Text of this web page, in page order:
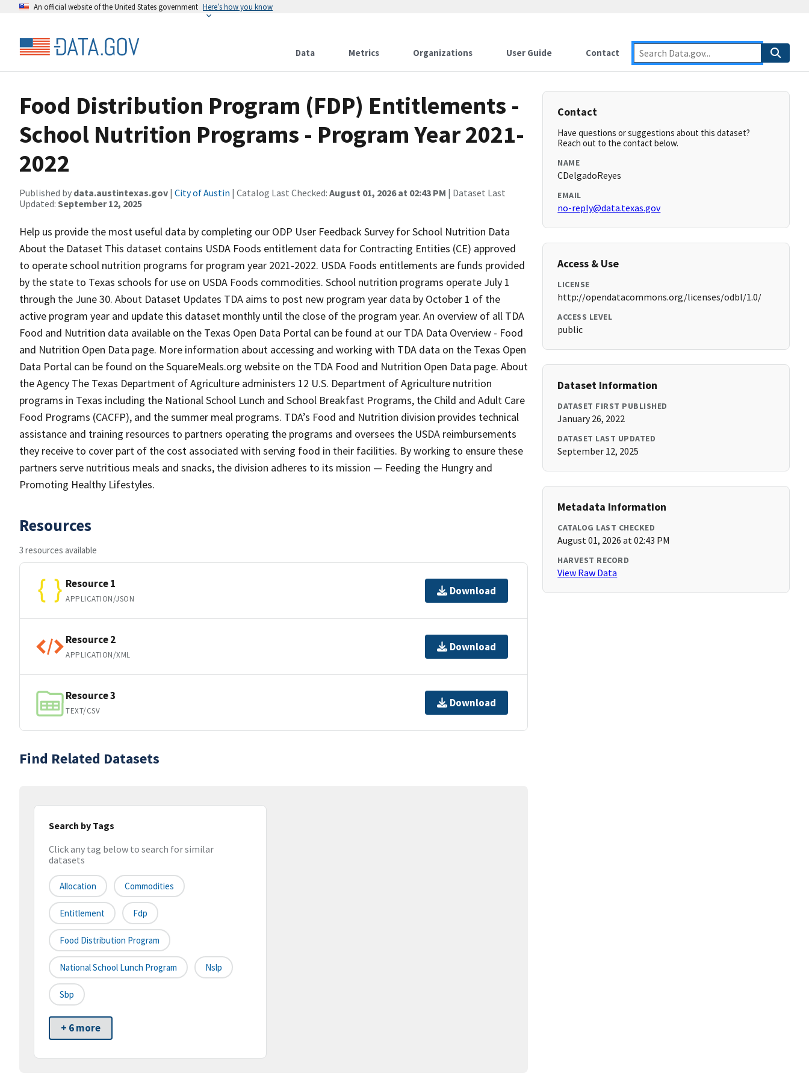
An official website of the United States government Here’s how you know
Data Metrics Organizations User Guide Contact
Food Distribution Program (FDP) Entitlements -
School Nutrition Programs - Program Year 2021-
2022
Published by data.austintexas.gov | City of Austin | Catalog Last Checked: August 01, 2026 at 02:43 PM | Dataset Last
Updated: September 12, 2025
Help us provide the most useful data by completing our ODP User Feedback Survey for School Nutrition Data
About the Dataset This dataset contains USDA Foods entitlement data for Contracting Entities (CE) approved
to operate school nutrition programs for program year 2021-2022. USDA Foods entitlements are funds provided
by the state to Texas schools for use on USDA Foods commodities. School nutrition programs operate July 1
through the June 30. About Dataset Updates TDA aims to post new program year data by October 1 of the
active program year and update this dataset monthly until the close of the program year. An overview of all TDA
Food and Nutrition data available on the Texas Open Data Portal can be found at our TDA Data Overview - Food
and Nutrition Open Data page. More information about accessing and working with TDA data on the Texas Open
Data Portal can be found on the SquareMeals.org website on the TDA Food and Nutrition Open Data page. About
the Agency The Texas Department of Agriculture administers 12 U.S. Department of Agriculture nutrition
programs in Texas including the National School Lunch and School Breakfast Programs, the Child and Adult Care
Food Programs (CACFP), and the summer meal programs. TDA’s Food and Nutrition division provides technical
assistance and training resources to partners operating the programs and oversees the USDA reimbursements
they receive to cover part of the cost associated with serving food in their facilities. By working to ensure these
partners serve nutritious meals and snacks, the division adheres to its mission — Feeding the Hungry and
Promoting Healthy Lifestyles.
Resources
3 resources available
Resource 1
APPLICATION/JSON
Download
Resource 2
APPLICATION/XML
Download
Resource 3
TEXT/CSV
Download
Find Related Datasets
Search by Tags
Click any tag below to search for similar
datasets
Allocation Commodities
Entitlement Fdp
Food Distribution Program
National School Lunch Program Nslp
Sbp
+ 6 more
Contact
Have questions or suggestions about this dataset?
Reach out to the contact below.
NAME
CDelgadoReyes
EMAIL
no-reply@data.texas.gov
Access & Use
LICENSE
http://opendatacommons.org/licenses/odbl/1.0/
ACCESS LEVEL
public
Dataset Information
DATASET FIRST PUBLISHED
January 26, 2022
DATASET LAST UPDATED
September 12, 2025
Metadata Information
CATALOG LAST CHECKED
August 01, 2026 at 02:43 PM
HARVEST RECORD
View Raw Data